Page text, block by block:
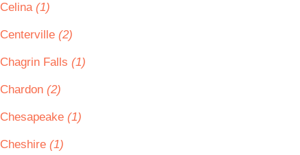
Celina (1)
Centerville (2)
Chagrin Falls (1)
Chardon (2)
Chesapeake (1)
Cheshire (1)